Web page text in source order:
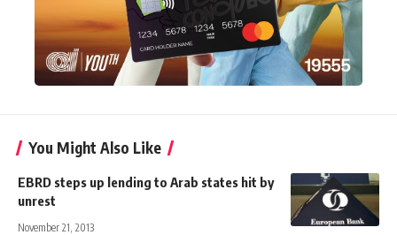
You Might Also Like
EBRD steps up lending to Arab states hit by
unrest
November 21, 2013